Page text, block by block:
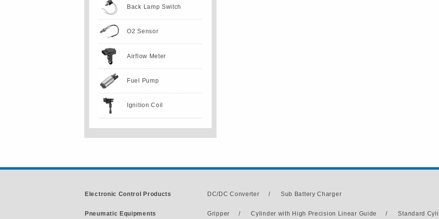
Back Lamp Switch
O2 Sensor
Airflow Meter
Fuel Pump
Ignition Coil
Electronic Control Products DC/DC Converter / Sub Battery Charger
Pneumatic Equipments Gripper / Cylinder with High Precision Linear Guide / Standard